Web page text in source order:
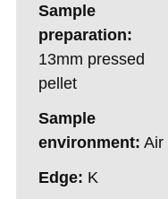
Sample
preparation:
13mm pressed
pellet
Sample
environment: Air
Edge: K